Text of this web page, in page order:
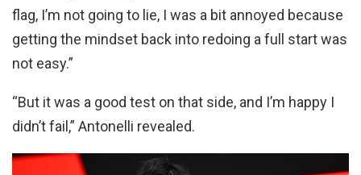
flag, I’m not going to lie, I was a bit annoyed because
getting the mindset back into redoing a full start was
not easy.”
“But it was a good test on that side, and I’m happy I
didn’t fail,” Antonelli revealed.